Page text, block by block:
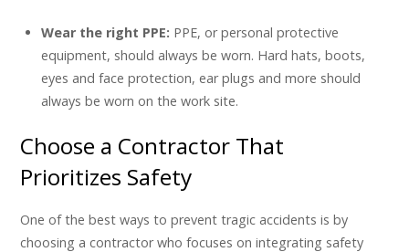
Wear the right PPE: PPE, or personal protective
equipment, should always be worn. Hard hats, boots,
eyes and face protection, ear plugs and more should
always be worn on the work site.
Choose a Contractor That
Prioritizes Safety
One of the best ways to prevent tragic accidents is by
choosing a contractor who focuses on integrating safety